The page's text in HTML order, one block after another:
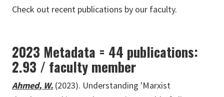
Check out recent publications by our faculty.
2023 Metadata = 44 publications:
2.93 / faculty member
Ahmed, W. (2023). Understanding 'Marxist